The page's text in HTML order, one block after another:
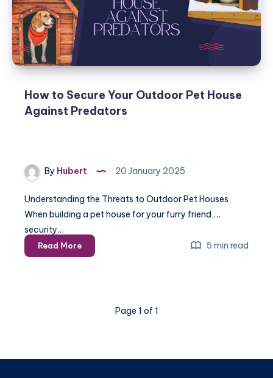
How to Secure Your Outdoor Pet House
Against Predators
By Hubert 20 January 2025
Understanding the Threats to Outdoor Pet Houses
When building a pet house for your furry friend,
security…
Read MoreHow
to
Predators
5 min read
Page 1 of 1